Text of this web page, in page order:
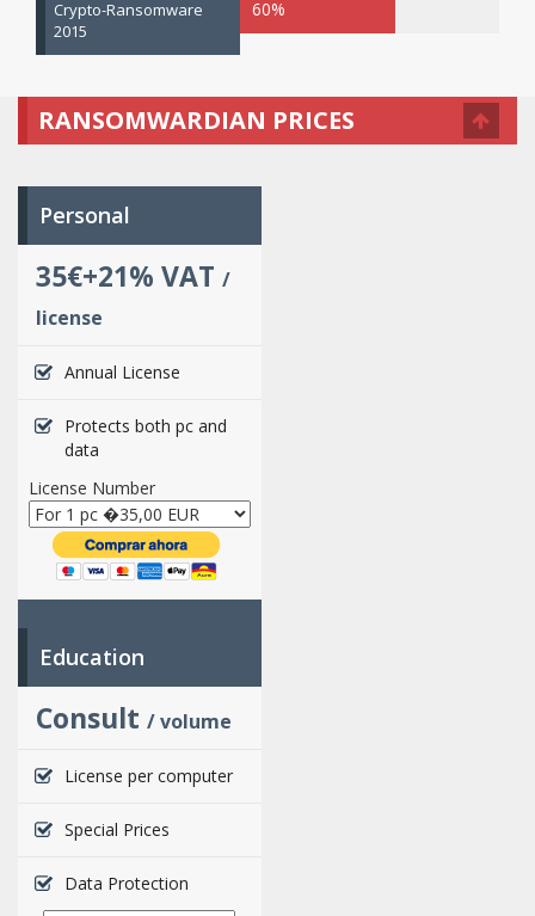
Crypto-Ransomware
2015
60%
RANSOMWARDIAN PRICES
Personal
35€+21% VAT /
license
Annual License
Protects both pc and
data
License Number
Education
Consult / volume
License per computer
Special Prices
Data Protection